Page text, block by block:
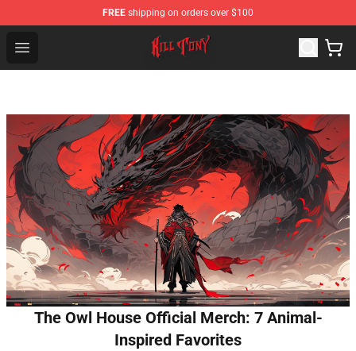
FREE shipping on orders over $100
Open menu
KILL TONY Shop - Official KILL TONY Merchandise Store
The Owl House Official Merch: 7 Animal-
Inspired Favorites